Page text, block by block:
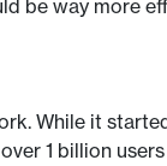
be way more
While it
1 billion